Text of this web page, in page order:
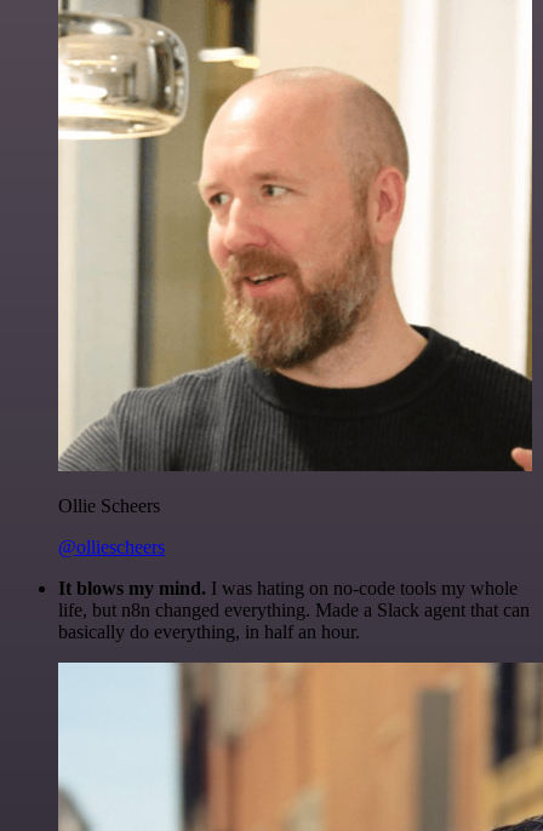
Ollie Scheers
@olliescheers
It blows my mind. I was hating on no-code tools my whole
life, but n8n changed everything. Made a Slack agent that can
basically do everything, in half an hour.